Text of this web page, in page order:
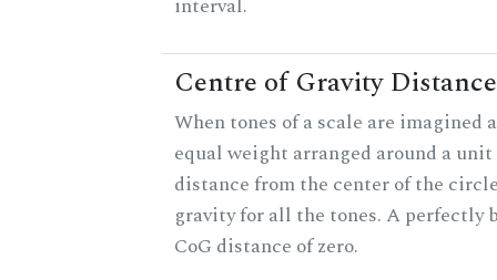
interval.
Centre of Gravity Distance
When tones of a scale are imagined
equal weight arranged around a
distance from the center of the
gravity for all the tones. A perfectly
CoG distance of zero.